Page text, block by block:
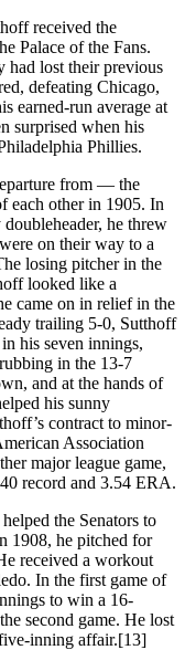
received the
Palace of the Fans.
had lost their previous
defeating Chicago,
earned-run average at
surprised when his
Phillies.
from — the
each other in 1905. In
he threw
on their way to a
losing pitcher in the
looked like a
came on in relief in the
trailing 5-0, Sutthoff
his seven innings,
in the 13-7
and at the hands of
his sunny
contract to minor-
Association
major league game,
record and 3.54 ERA.
the Senators to
1908, he pitched for
received a workout
In the first game of
to win a 16-
second game. He lost
inning affair.[13]